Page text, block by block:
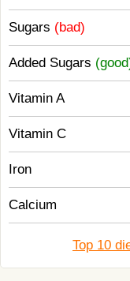
Sugars (bad)
Added Sugars
Vitamin A
Vitamin C
Iron
Calcium
Top 10